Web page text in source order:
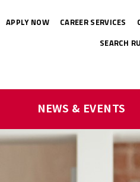
APPLY NOW CAREER SERVICES
SEARCH
NEWS & EVENTS